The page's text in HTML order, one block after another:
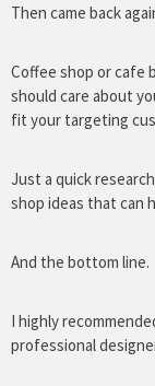
Then came back
Coffee shop or cafe
should care about
fit your targeting
Just a quick
shop ideas that can
And the bottom line.
I highly
professional